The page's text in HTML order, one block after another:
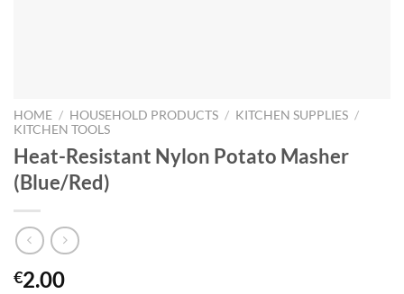
HOME / HOUSEHOLD PRODUCTS / KITCHEN SUPPLIES /
KITCHEN TOOLS
Heat-Resistant Nylon Potato Masher
(Blue/Red)
€2.00